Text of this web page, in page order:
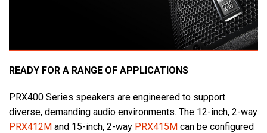
READY FOR A RANGE OF APPLICATIONS
PRX400 Series speakers are engineered to support
diverse, demanding audio environments. The 12-inch, 2-way
PRX412M and 15-inch, 2-way PRX415M can be configured